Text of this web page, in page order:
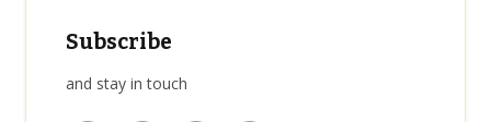
Subscribe
and stay in touch